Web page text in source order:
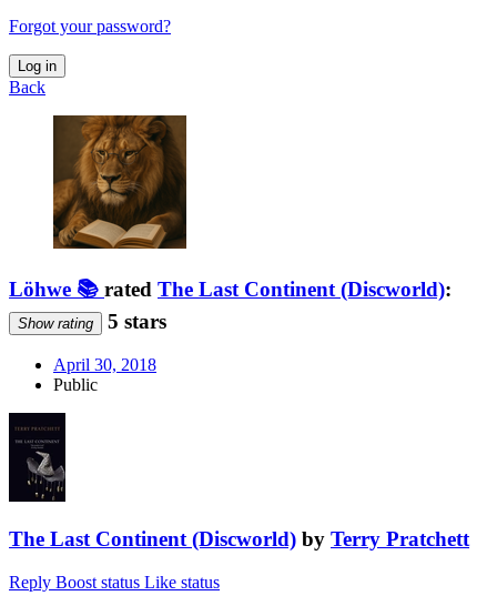
Forgot your password?
Log in
Back
Löhwe 📚 rated The Last Continent (Discworld):
Show rating 5 stars
April 30, 2018
Public
The Last Continent (Discworld) by Terry Pratchett
Reply Boost status Like status